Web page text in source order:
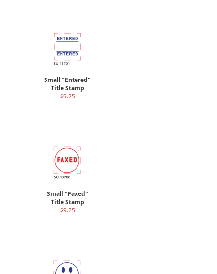
Small "Entered"
Title Stamp
$9.25
Small "Faxed"
Title Stamp
$9.25